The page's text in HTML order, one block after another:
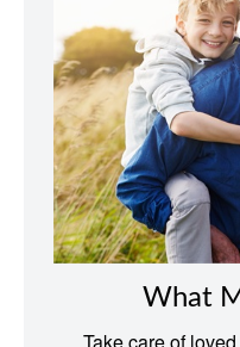
What
Take care of